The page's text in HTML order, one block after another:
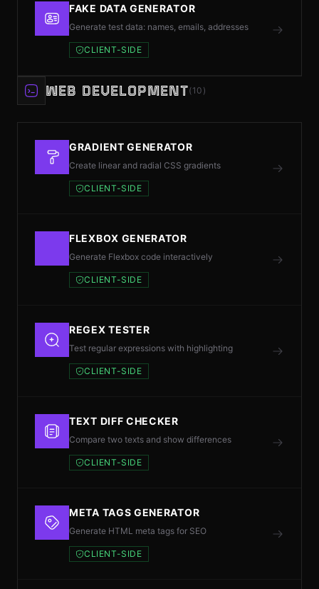
FAKE DATA GENERATOR
Generate test data: names, emails, addresses
CLIENT-SIDE
WEB DEVELOPMENT(10)
GRADIENT GENERATOR
Create linear and radial CSS gradients
CLIENT-SIDE
FLEXBOX GENERATOR
Generate Flexbox code interactively
CLIENT-SIDE
REGEX TESTER
Test regular expressions with highlighting
CLIENT-SIDE
TEXT DIFF CHECKER
Compare two texts and show differences
CLIENT-SIDE
META TAGS GENERATOR
Generate HTML meta tags for SEO
CLIENT-SIDE